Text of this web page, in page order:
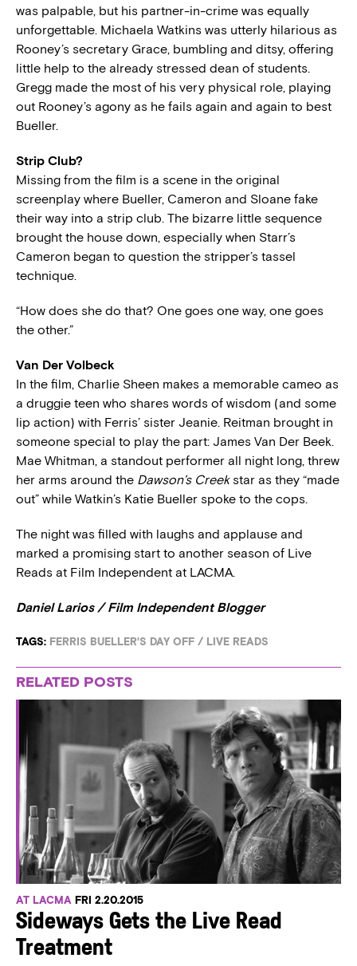
was palpable, but his partner-in-crime was equally
unforgettable. Michaela Watkins was utterly hilarious as
Rooney’s secretary Grace, bumbling and ditsy, offering
little help to the already stressed dean of students.
Gregg made the most of his very physical role, playing
out Rooney’s agony as he fails again and again to best
Bueller.
Strip Club?
Missing from the film is a scene in the original
screenplay where Bueller, Cameron and Sloane fake
their way into a strip club. The bizarre little sequence
brought the house down, especially when Starr’s
Cameron began to question the stripper’s tassel
technique.
“How does she do that? One goes one way, one goes
the other.”
Van Der Volbeck
In the film, Charlie Sheen makes a memorable cameo as
a druggie teen who shares words of wisdom (and some
lip action) with Ferris’ sister Jeanie. Reitman brought in
someone special to play the part: James Van Der Beek.
Mae Whitman, a standout performer all night long, threw
her arms around the Dawson’s Creekstar as they “made
out” while Watkin’s Katie Bueller spoke to the cops.
The night was filled with laughs and applause and
marked a promising start to another season of Live
Reads at Film Independent at LACMA.
Daniel Larios / Film Independent Blogger
TAGS: FERRIS BUELLER'S DAY OFF / LIVE READS
RELATED POSTS
AT LACMA FRI 2.20.2015
Sideways Gets the Live Read
Treatment